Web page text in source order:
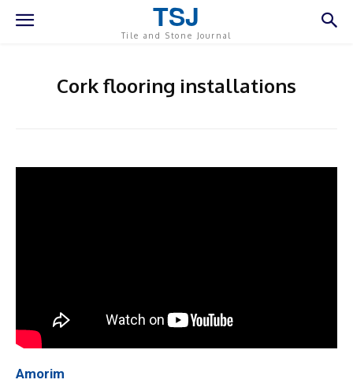
TSJ
Tile and Stone Journal
Cork flooring installations
Amorim